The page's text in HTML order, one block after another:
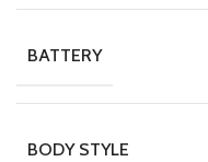
BATTERY
BODY STYLE